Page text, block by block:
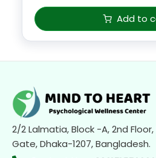
Add to
2/2 Lalmatia, Block -A, 2nd
Gate, Dhaka-1207, Bangladesh.